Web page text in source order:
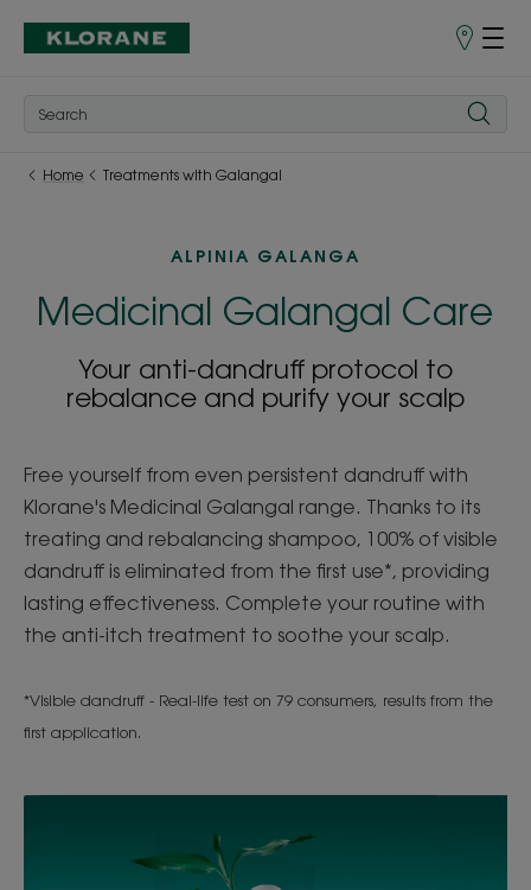
Points
Home Treatments with Galangal
ALPINIA GALANGA
Medicinal Galangal Care
Your anti-dandruff protocol to
rebalance and purify your scalp
Free yourself from even persistent dandruff with
Klorane's Medicinal Galangal range. Thanks to its
treating and rebalancing shampoo, 100% of visible
dandruff is eliminated from the first use*, providing
lasting effectiveness. Complete your routine with
the anti-itch treatment to soothe your scalp.
*Visible dandruff - Real-life test on 79 consumers, results from the
first application.